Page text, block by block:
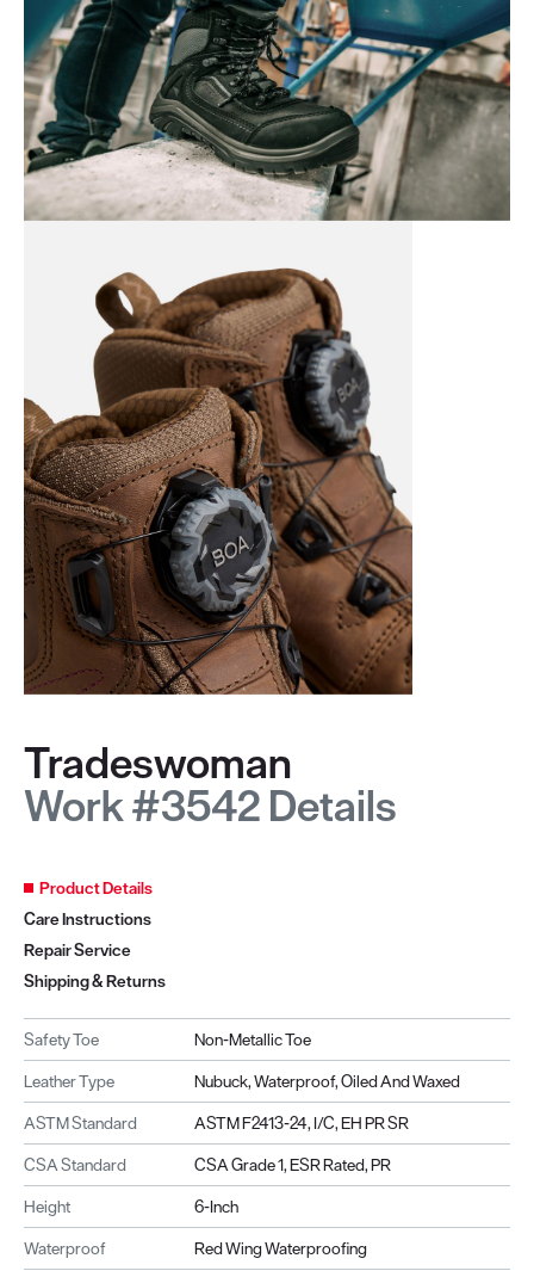
Tradeswoman
Work #3542 Details
Product Details
Care Instructions
Repair Service
Shipping & Returns
Safety Toe
Non-Metallic Toe
Leather Type
Nubuck, Waterproof, Oiled And Waxed
ASTM Standard
ASTM F2413-24, I/C, EH PR SR
CSA Standard
CSA Grade 1, ESR Rated, PR
Height
6-Inch
Waterproof
Red Wing Waterproofing